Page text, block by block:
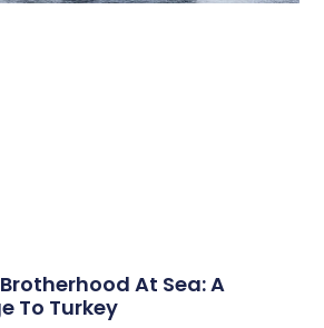
At Sea: A
To Turkey